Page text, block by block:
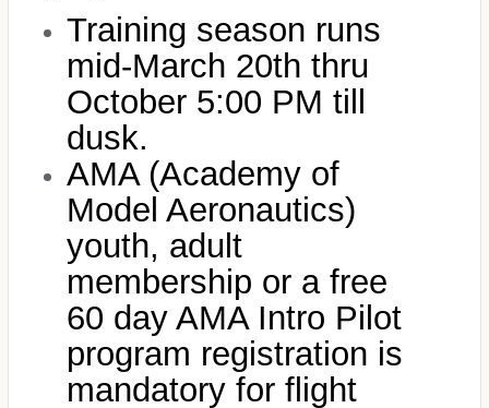
Training season runs
mid-March 20th thru
October 5:00 PM till
dusk.
AMA (Academy of
Model Aeronautics)
youth, adult
membership or a free
60 day AMA Intro Pilot
program registration is
mandatory for flight